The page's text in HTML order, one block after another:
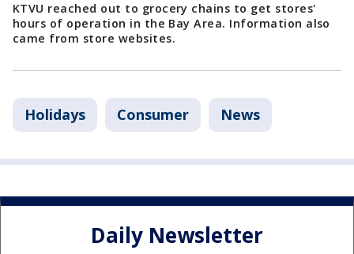
KTVU reached out to grocery chains to get stores'
hours of operation in the Bay Area. Information also
came from store websites.
Holidays Consumer News
Daily Newsletter